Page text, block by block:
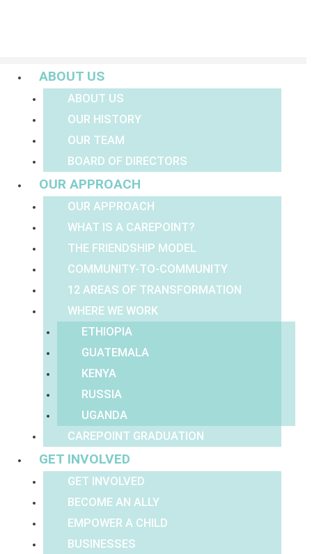
ABOUT US
ABOUT US
OUR HISTORY
OUR TEAM
BOARD OF DIRECTORS
OUR APPROACH
OUR APPROACH
WHAT IS A CAREPOINT?
THE FRIENDSHIP MODEL
COMMUNITY-TO-COMMUNITY
12 AREAS OF TRANSFORMATION
WHERE WE WORK
ETHIOPIA
GUATEMALA
KENYA
RUSSIA
UGANDA
CAREPOINT GRADUATION
GET INVOLVED
GET INVOLVED
BECOME AN ALLY
EMPOWER A CHILD
BUSINESSES